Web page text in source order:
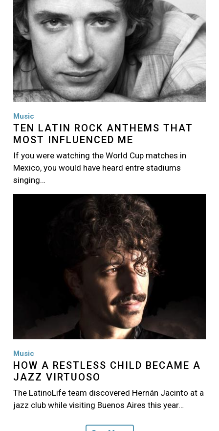
Music
TEN LATIN ROCK ANTHEMS THAT
MOST INFLUENCED ME
If you were watching the World Cup matches in
Mexico, you would have heard entre stadiums
singing…
Music
HOW A RESTLESS CHILD BECAME A
JAZZ VIRTUOSO
The LatinoLife team discovered Hernán Jacinto at a
jazz club while visiting Buenos Aires this year…